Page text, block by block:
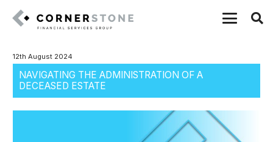
12th August 2024
NAVIGATING THE ADMINISTRATION OF A
DECEASED ESTATE